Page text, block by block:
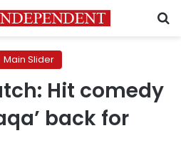
Main Slider
Hit comedy
back for